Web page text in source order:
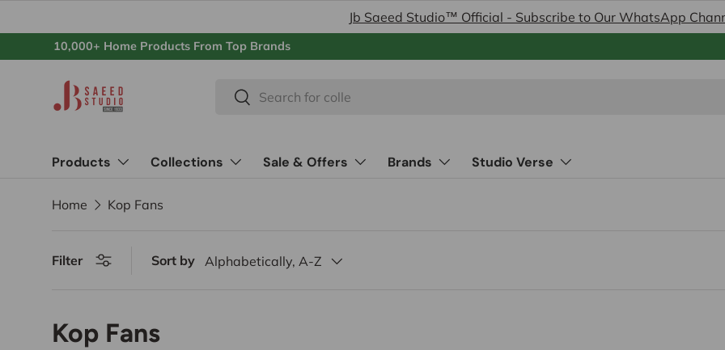
Jb Saeed Studio™ Official - Subscribe to Our WhatsApp
10,000+ Home Products From Top Brands
Search
Search
Products Collections Sale & Offers Brands Studio Verse
Home Kop Fans
Filter Sort by Alphabetically, A-Z
Kop Fans